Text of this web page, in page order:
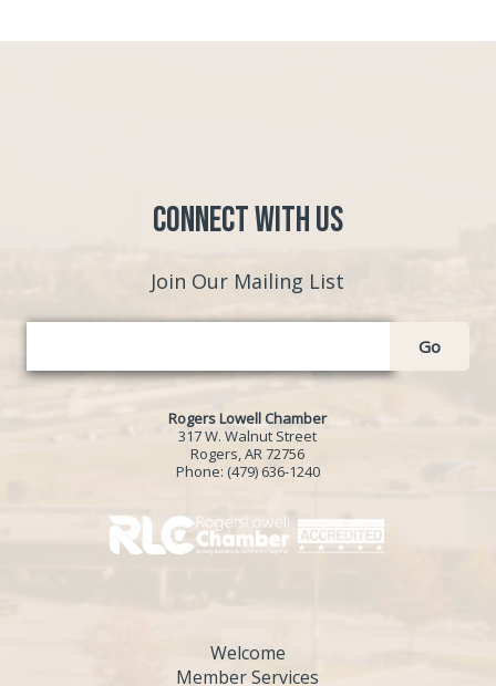
Connect with Us
Join Our Mailing List
Go
Rogers Lowell Chamber
317 W. Walnut Street
Rogers, AR 72756
Phone: (479) 636-1240
Welcome
Member Services